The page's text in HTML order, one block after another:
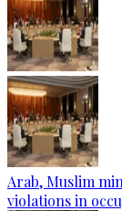
Arab, Muslim
violations in